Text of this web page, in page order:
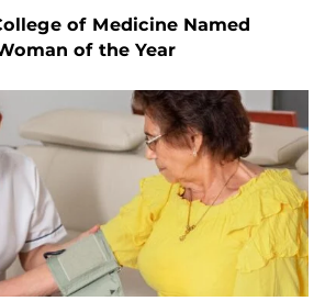
of Medicine Named
of the Year